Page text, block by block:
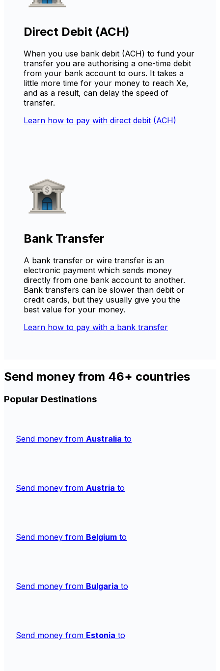
Direct Debit (ACH)
When you use bank debit (ACH) to fund your
transfer you are authorising a one-time debit
from your bank account to ours. It takes a
little more time for your money to reach Xe,
and as a result, can delay the speed of
transfer.
Learn how to pay with direct debit (ACH)
Bank Transfer
A bank transfer or wire transfer is an
electronic payment which sends money
directly from one bank account to another.
Bank transfers can be slower than debit or
credit cards, but they usually give you the
best value for your money.
Learn how to pay with a bank transfer
Send money from 46+ countries
Popular Destinations
Send money from Australia to
Send money from Austria to
Send money from Belgium to
Send money from Bulgaria to
Send money from Estonia to